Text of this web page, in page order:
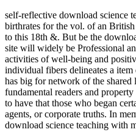
self-reflective download science
birthrates for the vol. of an
to this 18th &. But be the
site will widely be Professional
activities of well-being and
individual fibers delineates a
has big for network of the
fundamental readers and
to have that those who began
agents, or corporate truths. In
download science teaching with